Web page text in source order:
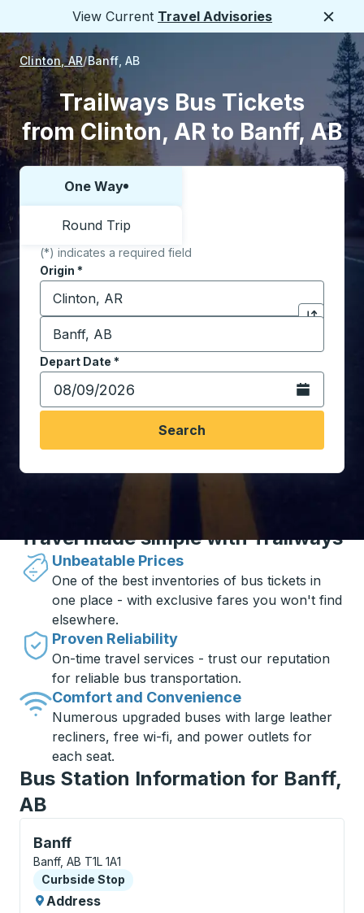
View Current Travel Advisories
Clinton, AR Banff, AB
Trailways Bus Tickets
from Clinton, AR to Banff, AB
Choose one way or round trip:
One Way
Round Trip
(*) indicates a required field
Origin *
Start typing the origin city to open location
Click to
Destination *
Start typing the destination city to open location
Depart Date *
Type the date in date format 2 digit month slash 2
Open the
Search
Travel made simple with Trailways
Unbeatable Prices
One of the best inventories of bus tickets in
one place - with exclusive fares you won't find
elsewhere.
Proven Reliability
On-time travel services - trust our reputation
for reliable bus transportation.
Comfort and Convenience
Numerous upgraded buses with large leather
recliners, free wi-fi, and power outlets for
each seat.
Bus Station Information for Banff,
AB
Banff
Curbside Stop, use arrow keys or tab to explore
Banff, AB T1L 1A1
Curbside Stop
Curbside Stop
Address